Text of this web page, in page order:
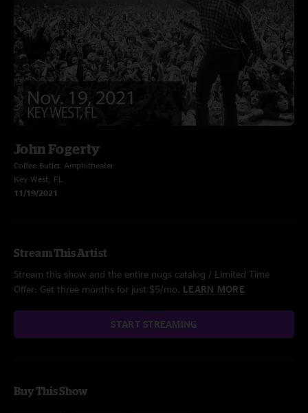
John Fogerty
Coffee Butler Amphitheater
Key West, FL
11/19/2021
Stream This Artist
Stream this show and the entire nugs catalog / Limited Time
Offer: Get three months for just $5/mo. LEARN MORE
START STREAMING
Buy This Show